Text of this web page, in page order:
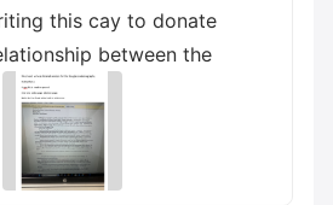
this cay to donate
between the